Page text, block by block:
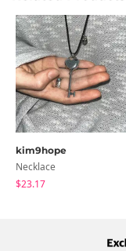
kim9hope
Necklace
$23.17